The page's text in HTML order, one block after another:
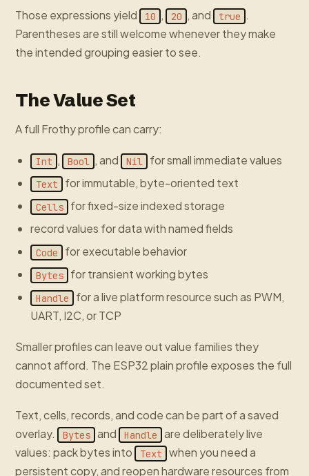
Those expressions yield 10 , 20 , and true .
Parentheses are still welcome whenever they make
the intended grouping easier to see.
The Value Set
A full Frothy profile can carry:
Int , Bool , and Nil for small immediate values
Text for immutable, byte-oriented text
Cells
for fixed-size indexed storage
record values for data with named fields
Code for executable behavior
Bytes for transient working bytes
Handle
for a live platform resource such as PWM,
UART, I2C, or TCP
Smaller profiles can leave out value families they
cannot afford. The ESP32 plain profile exposes the full
documented set.
Text, cells, records, and code can be part of a saved
overlay.
Bytes and Handle
are deliberately live
values: pack bytes into
Text
when you need a
persistent copy, and reopen hardware resources from